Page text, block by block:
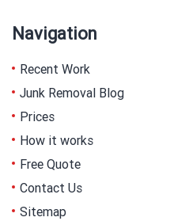
Navigation
Recent Work
Junk Removal Blog
Prices
How it works
Free Quote
Contact Us
Sitemap